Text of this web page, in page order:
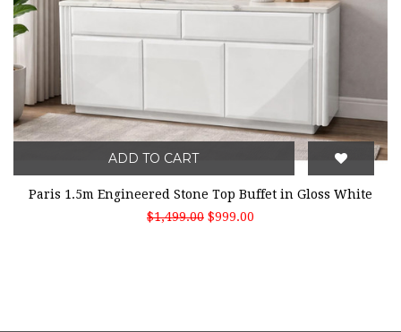
ADD TO CART
Paris 1.5m Engineered Stone Top Buffet in Gloss White
$1,499.00 $999.00